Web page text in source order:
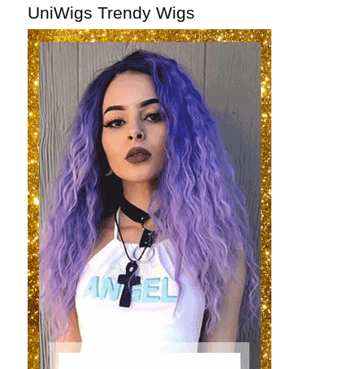
UniWigs Trendy Wigs